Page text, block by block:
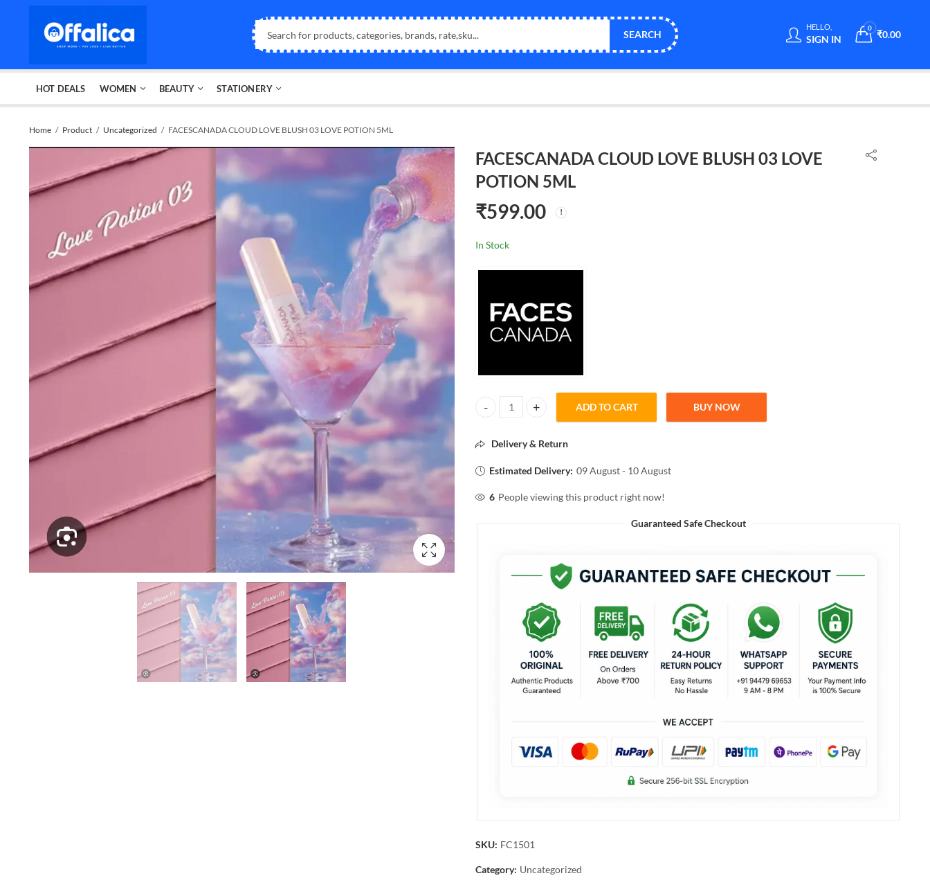
SEARCH
HELLO,
SIGN IN
0
₹0.00
HOT DEALS WOMEN BEAUTY STATIONERY
Home Product Uncategorized FACESCANADA CLOUD LOVE BLUSH 03 LOVE POTION 5ML
FACESCANADA CLOUD LOVE BLUSH 03 LOVE
POTION 5ML
₹599.00
In Stock
FACESCANADA CLOUD LOVE BLUSH 03 LOVE POTION 5ML quantity
ADD TO CART BUY NOW
Delivery & Return
Estimated Delivery: 09 August - 10 August
6 People viewing this product right now!
Guaranteed Safe Checkout
SKU: FC1501
Category: Uncategorized